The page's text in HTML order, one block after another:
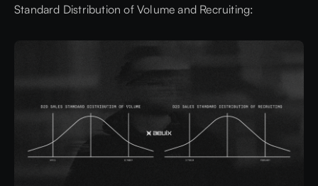
Standard Distribution of Volume and Recruiting: